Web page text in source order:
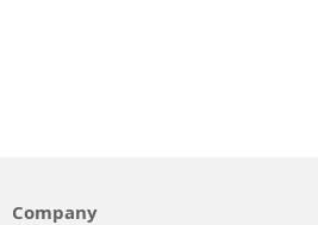
Company